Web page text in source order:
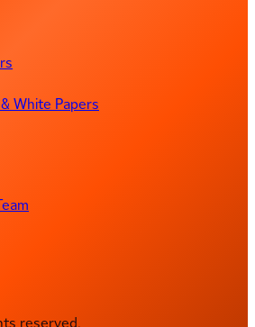
White Papers
reserved.